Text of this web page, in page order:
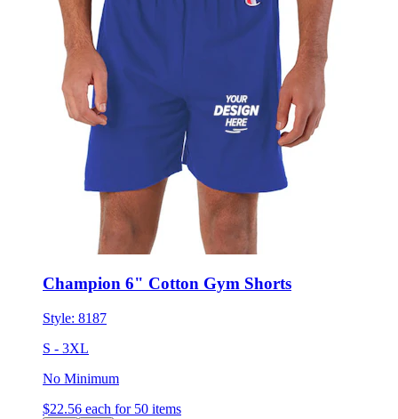
Champion 6" Cotton Gym Shorts
Style: 8187
S - 3XL
No Minimum
$22.56 each for 50 items